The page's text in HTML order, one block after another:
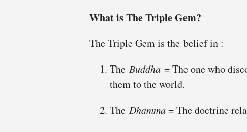
What isThe TripleGem?
The Triple Gem is the belief in :
The Buddha = The one who
them to the world.
The Dhamma= The doctrine